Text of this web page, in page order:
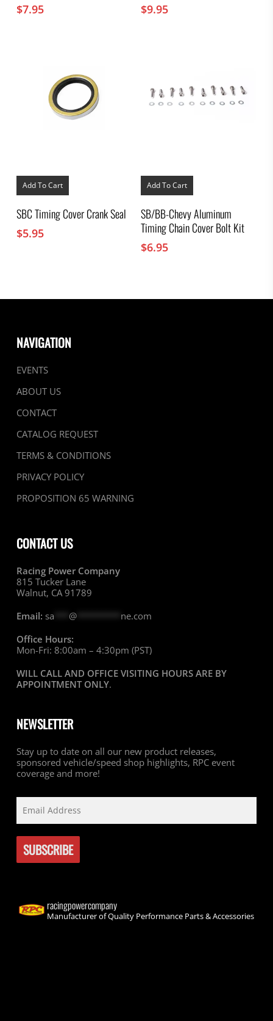
$7.95 $9.95
Add To Cart
SBC Timing Cover Crank Seal
$5.95
Add To Cart
SB/BB-Chevy Aluminum
Timing Chain Cover Bolt Kit
$6.95
NAVIGATION
EVENTS
ABOUT US
CONTACT
CATALOG REQUEST
TERMS & CONDITIONS
PRIVACY POLICY
PROPOSITION 65 WARNING
CONTACT US
Racing Power Company
815 Tucker Lane
Walnut, CA 91789
Email: sa @********* ne.com
Office Hours:
Mon-Fri: 8:00am – 4:30pm (PST)
WILL CALL AND OFFICE VISITING HOURS ARE BY
APPOINTMENT ONLY.
NEWSLETTER
Stay up to date on all our new product releases,
sponsored vehicle/speed shop highlights, RPC event
coverage and more!
racingpowercompany
Manufacturer of Quality Performance Parts & Accessories